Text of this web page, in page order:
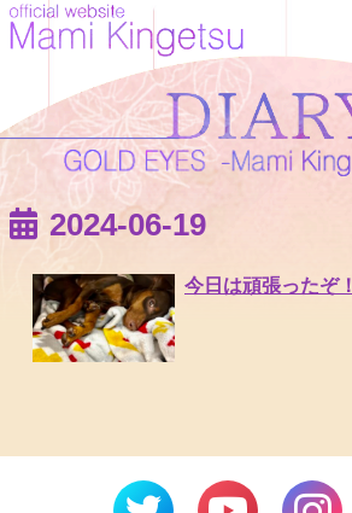
2024-06-19
今日は頑張ったぞ！